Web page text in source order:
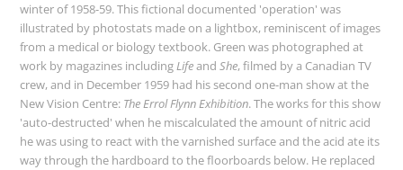
winter of 1958-59. This fictional documented 'operation' was
illustrated by photostats made on a lightbox, reminiscent of images
from a medical or biology textbook. Green was photographed at
work by magazines includingLifeandShe, filmed by a Canadian TV
crew, and in December 1959 had his second one-man show at the
New Vision Centre: The Errol Flynn Exhibition. The works for this show
'auto-destructed' when he miscalculated the amount of nitric acid
he was using to react with the varnished surface and the acid ate its
way through the hardboard to the floorboards below. He replaced